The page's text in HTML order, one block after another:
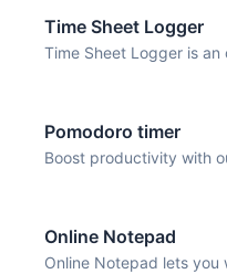
Time Sheet Logger
Time Sheet Logger is an
Pomodoro timer
Boost productivity with
Online Notepad
Online Notepad lets you